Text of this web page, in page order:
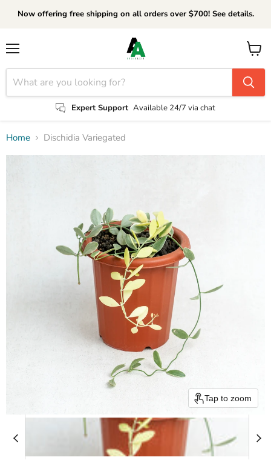
Now offering free shipping on all orders over $700! See details.
Expert Support Available 24/7 via chat
View
cart
Home Dischidia Variegated
Tap to zoom